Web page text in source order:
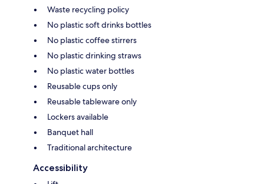
Waste recycling policy
No plastic soft drinks bottles
No plastic coffee stirrers
No plastic drinking straws
No plastic water bottles
Reusable cups only
Reusable tableware only
Lockers available
Banquet hall
Traditional architecture
Accessibility